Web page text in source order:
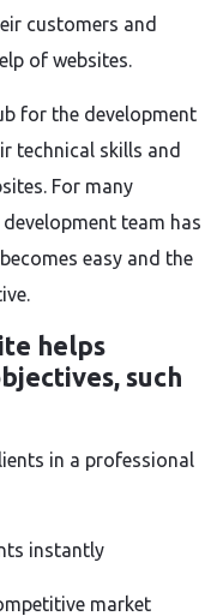
customers and
of websites.
for the development
technical skills and
For many
team has
easy and the
helps
such
in a professional
instantly
market